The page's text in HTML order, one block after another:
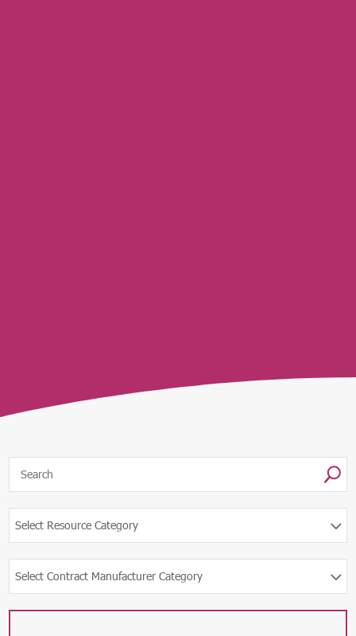
U
Select Resource Category
Select Contract Manufacturer Category